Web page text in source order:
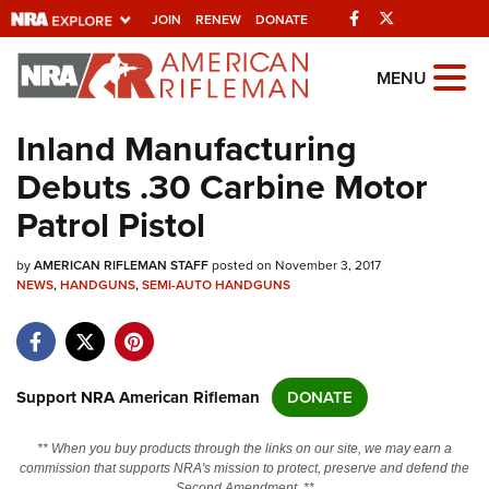
JOIN RENEW DONATE Facebook
Explore The NRA
Universe Of Websites
Quick Links
NRA.ORG
Manage Your Membership
Friends of NRA
State and Federal Gun Laws
Politics, Policy and Legislation
MENU
Inland Manufacturing
Debuts .30 Carbine Motor
Patrol Pistol
byAMERICAN RIFLEMAN STAFFposted on November 3, 2017
NEWS,HANDGUNS,SEMI-AUTO HANDGUNS
Support NRA American Rifleman DONATE
** When you buy products through the links on our site, we may earn a
commission that supports NRA's mission to protect, preserve and defend the